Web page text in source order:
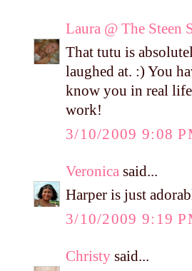
Laura @ The Steen
That tutu is
laughed at. :) You
know you in real
work!
3/10/2009 9:08
Veronica said...
Harper is just
3/10/2009 9:19
Christy said...